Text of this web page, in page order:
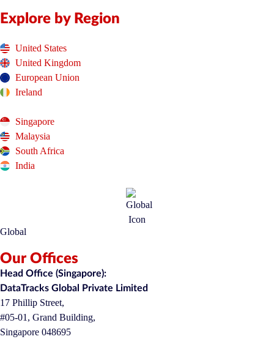
Explore by Region
United States
United Kingdom
European Union
Ireland
Singapore
Malaysia
South Africa
India
Global
Our Offices
Head Office (Singapore):
DataTracks Global Private Limited
17 Phillip Street,
#05-01, Grand Building,
Singapore 048695